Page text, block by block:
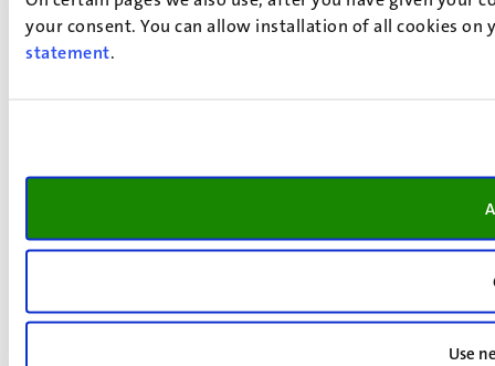
your consent. You can allow installation of all cookies
statement.
Use